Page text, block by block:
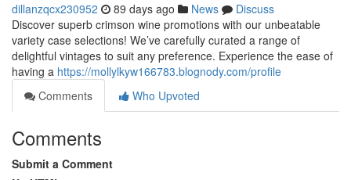
dillanzqcx230952 89 days ago News
Discuss
Discover superb crimson wine promotions with our unbeatable
variety case selections! We’ve carefully curated a range of
delightful vintages to suit any preference. Experience the ease of
having a https://mollylkyw166783.blognody.com/profile
Comments
Who Upvoted
Comments
Submit a Comment